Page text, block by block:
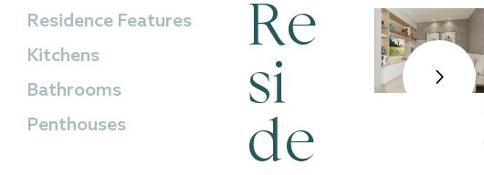
Residence Features
Kitchens
Bathrooms
Penthouses
Re
si
de